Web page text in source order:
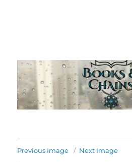
Previous Image Next Image